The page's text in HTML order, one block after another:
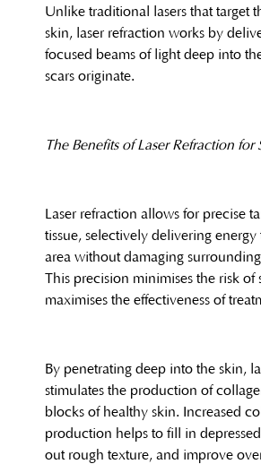
Unlike traditional lasers that target
skin, laser refraction works by
focused beams of light deep into
scars originate.
The Benefits of Laser Refraction for
Laser refraction allows for precise
tissue, selectively delivering energy
area without damaging
This precision minimises the risk of
maximises the effectiveness of
By penetrating deep into the skin,
stimulates the production of
blocks of healthy skin. Increased
production helps to fill in
out rough texture, and improve